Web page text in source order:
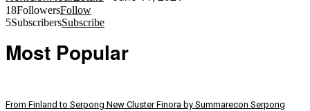
18FollowersFollow
5SubscribersSubscribe
Most Popular
From Finland to Serpong New Cluster Finora by Summarecon Serpong